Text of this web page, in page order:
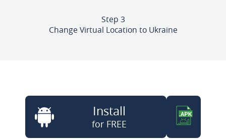
Step 3
Change Virtual Location to Ukraine
Install
for FREE